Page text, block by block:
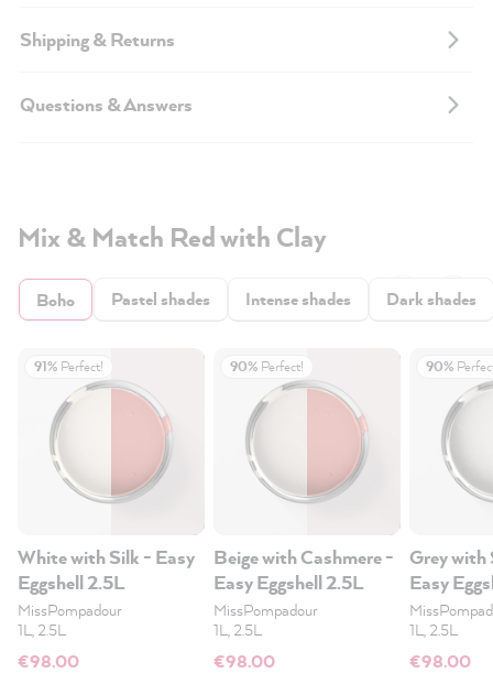
Shipping & Returns
Questions & Answers
Mix & Match Red with Clay
Boho Pastel shades Intense shades Dark shades
91% Perfect!
White with Silk - Easy
Eggshell 2.5L
MissPompadour
1L, 2.5L
€98.00
90% Perfect!
Beige with Cashmere -
Easy Eggshell 2.5L
MissPompadour
1L, 2.5L
€98.00
90%
Grey with
Easy
1L, 2.5L
€98.00